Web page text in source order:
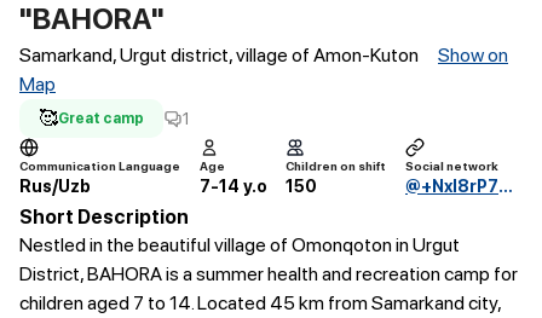
"BAHORA"
Samarkand, Urgut district, village of Amon-Kuton
Show on
Map
🥰Great camp 1
Communication Language
Rus/Uzb
Age
7-14 y.o
Children on shift
150
Social network
@+Nxl8rP7bvR9iZTli
Short Description
Nestled in the beautiful village of Omonqoton in Urgut
District, BAHORA is a summer health and recreation camp for
children aged 7 to 14. Located 45 km from Samarkand city,